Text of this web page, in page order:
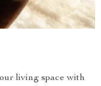
living space with